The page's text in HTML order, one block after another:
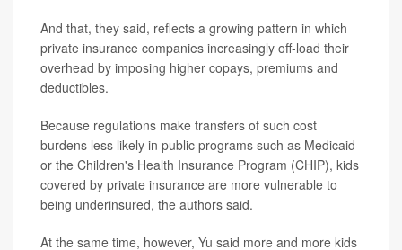
And that, they said, reflects a growing pattern in which
private insurance companies increasingly off-load their
overhead by imposing higher copays, premiums and
deductibles.
Because regulations make transfers of such cost
burdens less likely in public programs such as Medicaid
or the Children's Health Insurance Program (CHIP), kids
covered by private insurance are more vulnerable to
being underinsured, the authors said.
At the same time, however, Yu said more and more kids